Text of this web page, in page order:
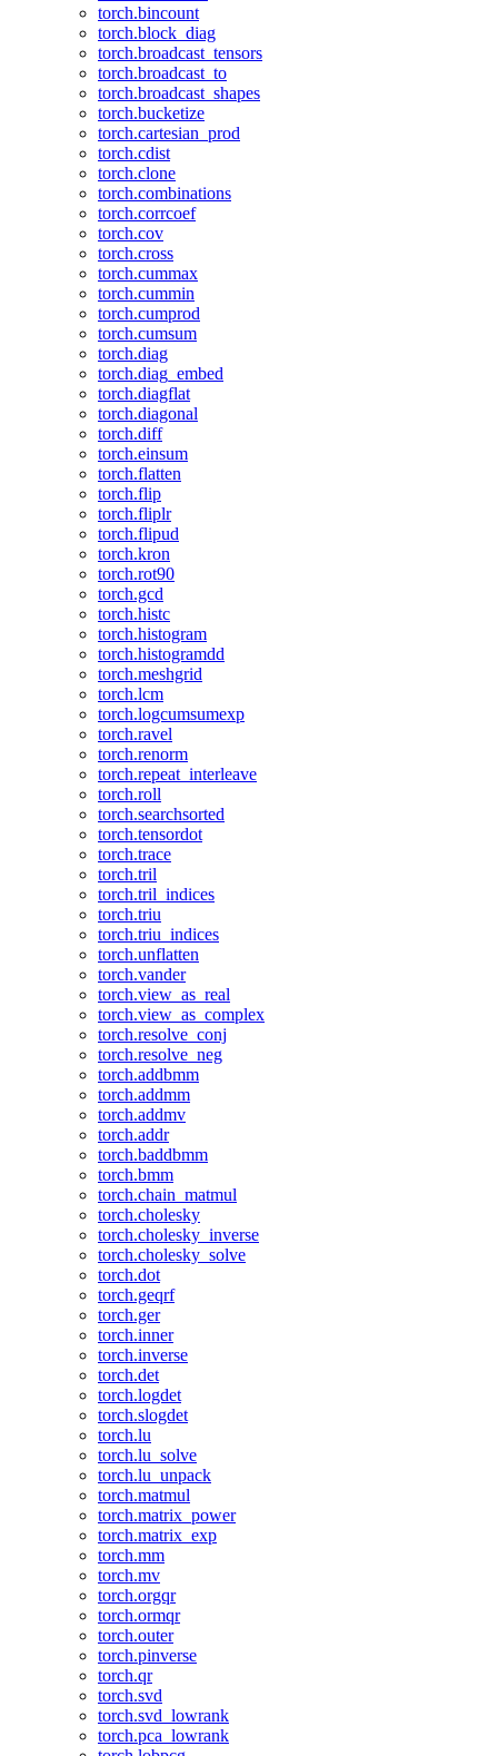
torch.bincount
torch.block_diag
torch.broadcast_tensors
torch.broadcast_to
torch.broadcast_shapes
torch.bucketize
torch.cartesian_prod
torch.cdist
torch.clone
torch.combinations
torch.corrcoef
torch.cov
torch.cross
torch.cummax
torch.cummin
torch.cumprod
torch.cumsum
torch.diag
torch.diag_embed
torch.diagflat
torch.diagonal
torch.diff
torch.einsum
torch.flatten
torch.flip
torch.fliplr
torch.flipud
torch.kron
torch.rot90
torch.gcd
torch.histc
torch.histogram
torch.histogramdd
torch.meshgrid
torch.lcm
torch.logcumsumexp
torch.ravel
torch.renorm
torch.repeat_interleave
torch.roll
torch.searchsorted
torch.tensordot
torch.trace
torch.tril
torch.tril_indices
torch.triu
torch.triu_indices
torch.unflatten
torch.vander
torch.view_as_real
torch.view_as_complex
torch.resolve_conj
torch.resolve_neg
torch.addbmm
torch.addmm
torch.addmv
torch.addr
torch.baddbmm
torch.bmm
torch.chain_matmul
torch.cholesky
torch.cholesky_inverse
torch.cholesky_solve
torch.dot
torch.geqrf
torch.ger
torch.inner
torch.inverse
torch.det
torch.logdet
torch.slogdet
torch.lu
torch.lu_solve
torch.lu_unpack
torch.matmul
torch.matrix_power
torch.matrix_exp
torch.mm
torch.mv
torch.orgqr
torch.ormqr
torch.outer
torch.pinverse
torch.qr
torch.svd
torch.svd_lowrank
torch.pca_lowrank